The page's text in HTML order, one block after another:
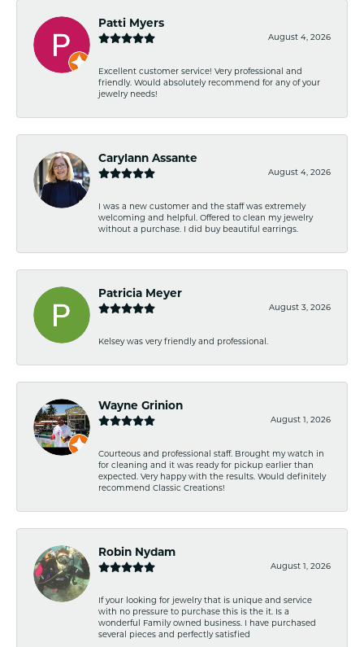
Patti Myers
August 4, 2026
Excellent customer service! Very professional and
friendly. Would absolutely recommend for any of your
jewelry needs!
Carylann Assante
August 4, 2026
I was a new customer and the staff was extremely
welcoming and helpful. Offered to clean my jewelry
without a purchase. I did buy beautiful earrings.
Patricia Meyer
August 3, 2026
Kelsey was very friendly and professional.
Wayne Grinion
August 1, 2026
Courteous and professional staff. Brought my watch in
for cleaning and it was ready for pickup earlier than
expected. Very happy with the results. Would definitely
recommend Classic Creations!
Robin Nydam
August 1, 2026
If your looking for jewelry that is unique and service
with no pressure to purchase this is the it. Is a
wonderful Family owned business. I have purchased
several pieces and perfectly satisfied